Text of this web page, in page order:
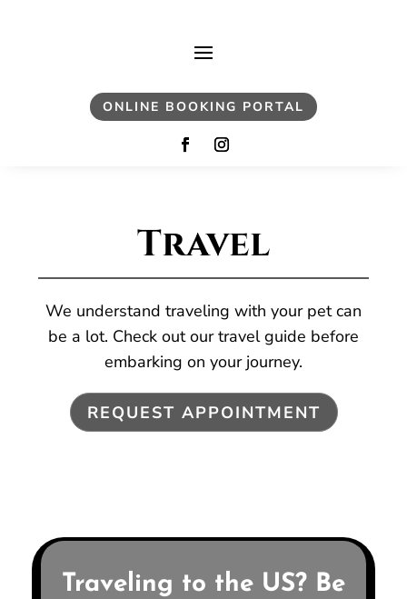
ONLINE BOOKING PORTAL
Travel
We understand traveling with your pet can
be a lot. Check out our travel guide before
embarking on your journey.
REQUEST APPOINTMENT
Traveling to the US? Be